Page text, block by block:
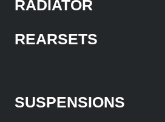
RADIATOR
REARSETS
SUSPENSIONS